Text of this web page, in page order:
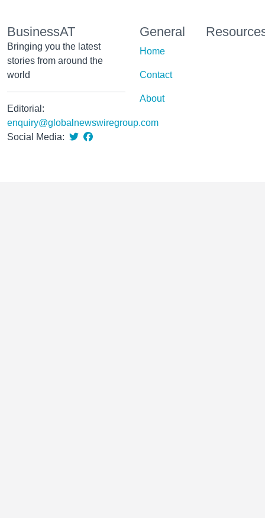
BusinessAT
Bringing you the latest
stories from around the
world
Editorial:
enquiry@globalnewswiregroup.com
Social Media:
General
Home
Contact
About